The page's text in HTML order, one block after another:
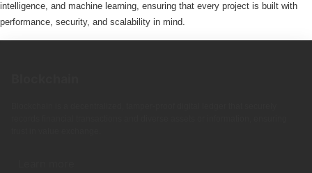
intelligence, and machine learning, ensuring that every project is built with
performance, security, and scalability in mind.